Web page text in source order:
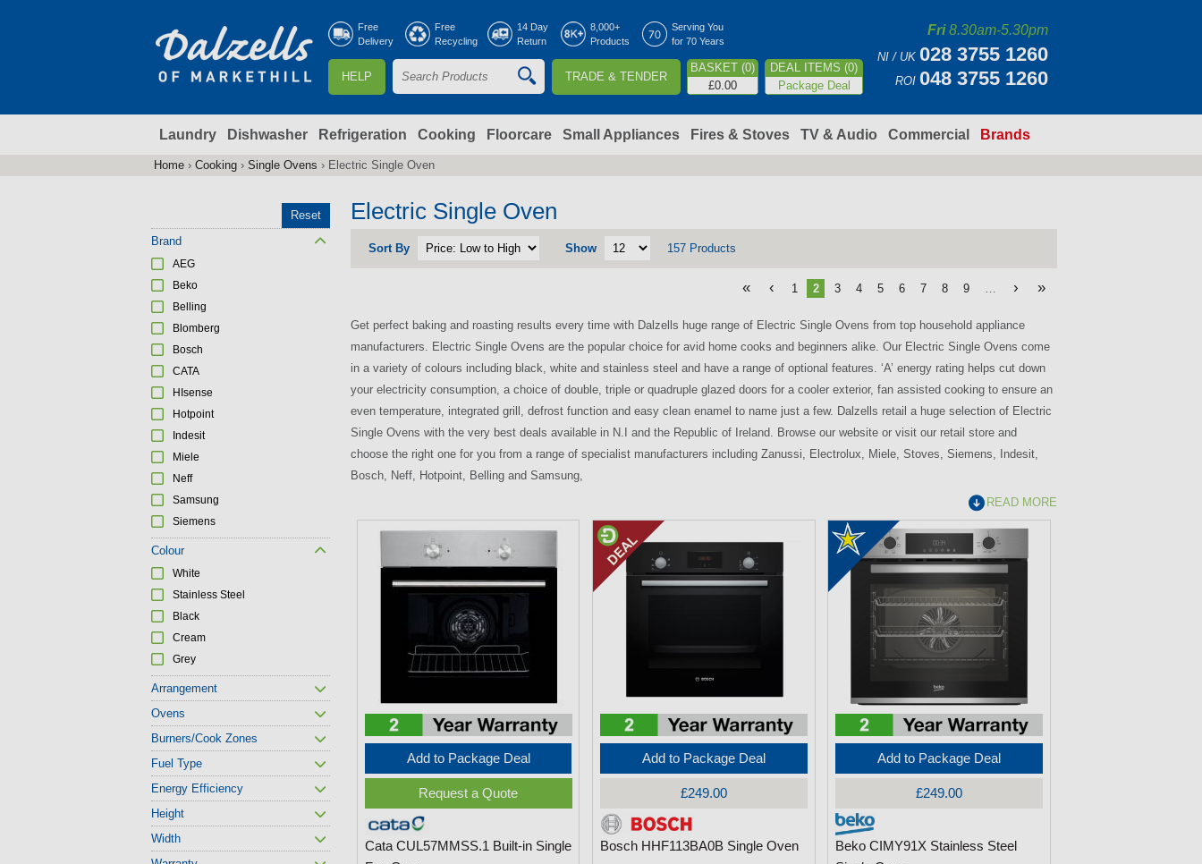
Free
Delivery
Free
Recycling
14 Day
Return
8,000+
Products
Serving You
for 70 Years
HELP
S
a
r
h
o
e
a
r
TRADE & TENDER
BASKET (0)
£0.00
DEAL ITEMS (0)
Package Deal
Fri8.30am-5.30pm
NI / UK 028 3755 1260
ROI 048 3755 1260
Laundry Dishwasher Refrigeration Cooking Floorcare Small Appliances Fires & Stoves TV & Audio Commercial Brands
here
Home › Cooking › Single Ovens › Electric Single Oven
Electric Single Oven
Sort By Show 157 Products
« ‹ 1 2 3 4 5 6 7 8 9 … › »
Get perfect baking and roasting results every time with Dalzells huge range of Electric Single Ovens from top household appliance
manufacturers. Electric Single Ovens are the popular choice for avid home cooks and beginners alike. Our Electric Single Ovens come
in a variety of colours including black, white and stainless steel and have a range of optional features. ‘A’ energy rating helps cut down
your electricity consumption, a choice of double, triple or quadruple glazed doors for a cooler exterior, fan assisted cooking to ensure an
even temperature, integrated grill, defrost function and easy clean enamel to name just a few. Dalzells retail a huge selection of Electric
Single Ovens with the very best deals available in N.I and the Republic of Ireland. Browse our website or visit our retail store and
choose the right one for you from a range of specialist manufacturers including Zanussi, Electrolux, Miele, Stoves, Siemens, Indesit,
Bosch, Neff, Hotpoint, Belling and Samsung,
READ MORE
Add to Package Deal
Request a Quote
Cata CUL57MMSS.1 Built-in Single
Add to Package Deal
£249.00
Bosch HHF113BA0B Single Oven
Add to Package Deal
£249.00
Beko CIMY91X Stainless Steel
Reset
Brand
AEG
Beko
Belling
Blomberg
Bosch
CATA
HIsense
Hotpoint
Indesit
Miele
Neff
Samsung
Siemens
Colour
White
Stainless Steel
Black
Cream
Grey
Arrangement
Ovens
Burners/Cook Zones
Fuel Type
Energy Efficiency
Height
Width